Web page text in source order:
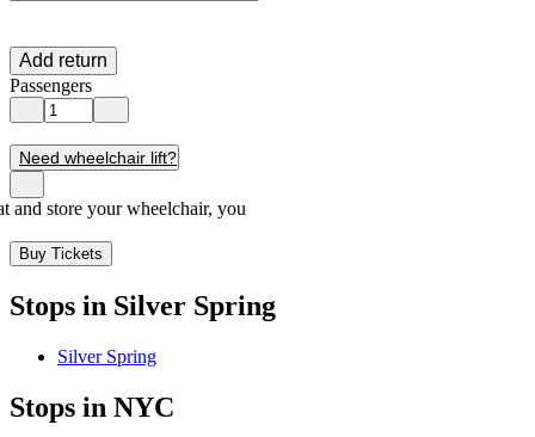
Add return
Passengers
Need wheelchair lift?
and store your wheelchair, you
Buy Tickets
Stops in Silver Spring
Silver Spring
Stops in NYC